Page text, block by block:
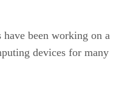
been working on a
devices for many